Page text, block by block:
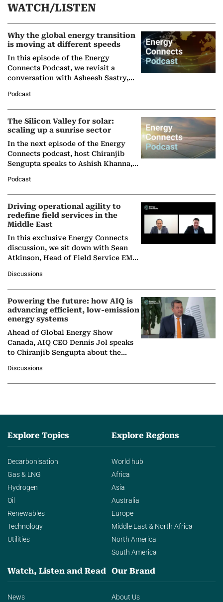
WATCH/LISTEN
Why the global energy transition
is moving at different speeds
In this episode of the Energy
Connects Podcast, we revisit a
conversation with Asheesh Sastry,
Partner at Boston Consulting Group
(BCG),…
Podcast
The Silicon Valley for solar:
scaling up a sunrise sector
In the next episode of the Energy
Connects podcast, host Chiranjib
Sengupta speaks to Ashish Khanna,
Solar Alliance, as the…
Podcast
Driving operational agility to
redefine field services in the
Middle East
In this exclusive Energy Connects
discussion, we sit down with Sean
Atkinson, Head of Field Service EMA
company's…
Discussions
Powering the future: how AIQ is
advancing efficient, low-emission
energy systems
Ahead of Global Energy Show
Canada, AIQ CEO Dennis Jol speaks
to Chiranjib Sengupta about the
agentic AI in transforming…
Discussions
Explore Topics
Decarbonisation
Gas & LNG
Hydrogen
Oil
Renewables
Technology
Utilities
Explore Regions
World hub
Africa
Asia
Australia
Europe
Middle East & North Africa
North America
South America
Watch, Listen and Read
News
Our Brand
About Us